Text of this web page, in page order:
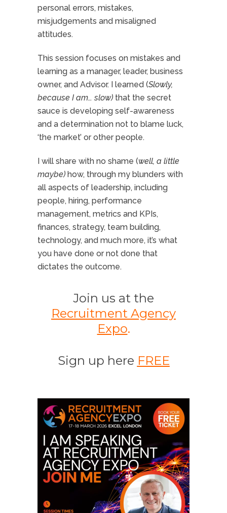
personal errors, mistakes,
misjudgements and misaligned
attitudes.
This session focuses on mistakes and
learning as a manager, leader, business
owner, and Advisor. I learned (Slowly,
because I am… slow) that the secret
sauce is developing self-awareness
and a determination not to blame luck,
‘the market’ or other people.
I will share with no shame (well, a little
maybe) how, through my blunders with
all aspects of leadership, including
people, hiring, performance
management, metrics and KPIs,
finances, strategy, team building,
technology, and much more, it’s what
you have done or not done that
dictates the outcome.
Join us at the
Recruitment Agency
Expo.
Sign up here FREE